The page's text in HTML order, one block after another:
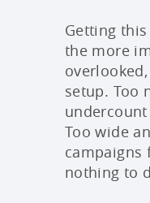
Getting
the more
setup. Too
Too wide
campaigns
nothing to